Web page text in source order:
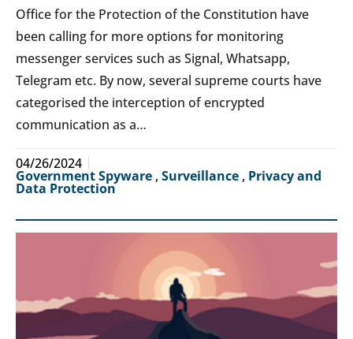
Office for the Protection of the Constitution have
been calling for more options for monitoring
messenger services such as Signal, Whatsapp,
Telegram etc. By now, several supreme courts have
categorised the interception of encrypted
communication as a…
04/26/2024
Government Spyware , Surveillance , Privacy and
Data Protection